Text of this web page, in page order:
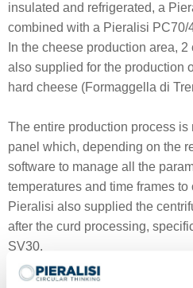
insulated and refrigerated, a
combined with a Pieralisi PC70/
In the cheese production area,
also supplied for the production
hard cheese (Formaggella di
The entire production process is
panel which, depending on the
software to manage all the
temperatures and time frames
Pieralisi also supplied the
after the curd processing,
SV30.